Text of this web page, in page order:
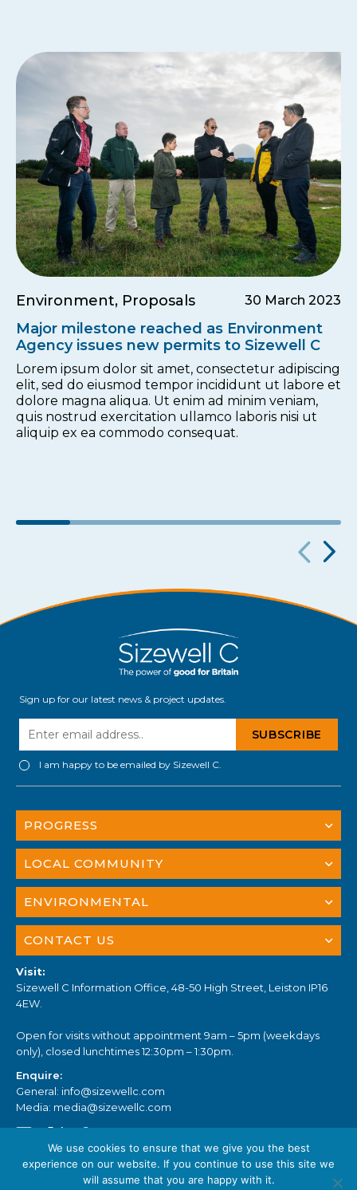
Environment, Proposals 30 March 2023
Major milestone reached as Environment
Agency issues new permits to Sizewell C
Lorem ipsum dolor sit amet, consectetur adipiscing
elit, sed do eiusmod tempor incididunt ut labore et
dolore magna aliqua. Ut enim ad minim veniam,
quis nostrud exercitation ullamco laboris nisi ut
aliquip ex ea commodo consequat.
Sign up for our latest news & project updates.
I am happy to be emailed by Sizewell C.
PROGRESS
LOCAL COMMUNITY
ENVIRONMENTAL
CONTACT US
Visit:
Sizewell C Information Office, 48-50 High Street, Leiston IP16
4EW.
Open for visits without appointment 9am – 5pm (weekdays
only), closed lunchtimes 12:30pm – 1:30pm.
Enquire:
General: info@sizewellc.com
Media: media@sizewellc.com
We use cookies to ensure that we give you the best
experience on our website. If you continue to use this site we
will assume that you are happy with it.